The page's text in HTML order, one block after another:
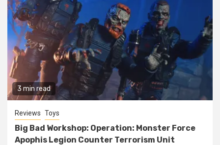
3 min read
Reviews Toys
Big Bad Workshop: Operation: Monster Force
Apophis Legion Counter Terrorism Unit